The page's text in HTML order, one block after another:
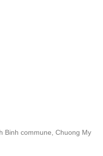
Binh commune, Chuong My